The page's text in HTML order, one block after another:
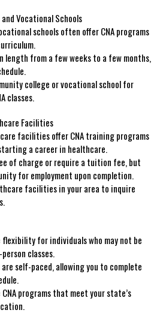
⁤Vocational Schools
schools often offer‍ CNA‍ programs
length‌ from a few weeks to a few months,
college or vocational ‌school for
classes.
Facilities
facilities offer CNA training programs
a⁤ career in healthcare.
of charge or require a tuition fee, but
‍for employment upon completion.
facilities in your area to inquire
⁢flexibility ​for individuals who may not be
classes.
are self-paced, ‌allowing you to complete
programs that meet your state’s